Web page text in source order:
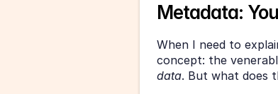
Metadata:
When I need to
concept: the
data. But what does